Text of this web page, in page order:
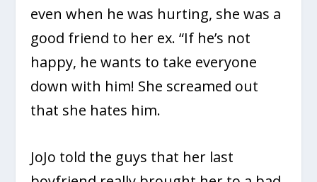
even when he was hurting, she was a
good friend to her ex. “If he’s not
happy, he wants to take everyone
down with him! She screamed out
that she hates him.
JoJo told the guys that her last